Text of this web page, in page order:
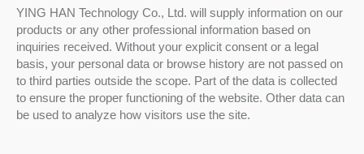
YING HAN Technology Co., Ltd. will supply information on our
products or any other professional information based on
inquiries received. Without your explicit consent or a legal
basis, your personal data or browse history are not passed on
to third parties outside the scope. Part of the data is collected
to ensure the proper functioning of the website. Other data can
be used to analyze how visitors use the site.